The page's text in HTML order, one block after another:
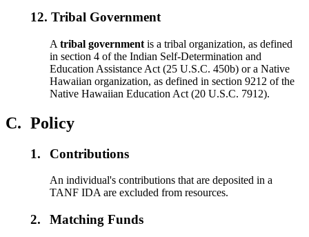
12. Tribal Government
Atribal governmentis a tribal organization, as defined
in section 4 of the Indian Self-Determination and
Education Assistance Act (25 U.S.C. 450b) or a Native
Hawaiian organization, as defined in section 9212 of the
Native Hawaiian Education Act (20 U.S.C. 7912).
C. Policy
1. Contributions
An individual's contributions that are deposited in a
TANF IDA are excluded from resources.
2. Matching Funds